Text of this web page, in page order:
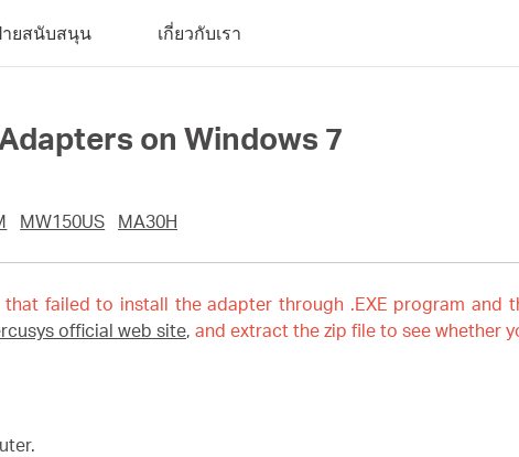
ายสนับสนุน เกี่ยวกับเรา
on Windows 7
MW150US MA30H
failed to install the adapter through .EXE program and
official web site, and extract the zip file to see whether